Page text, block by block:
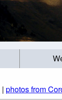
| photos from